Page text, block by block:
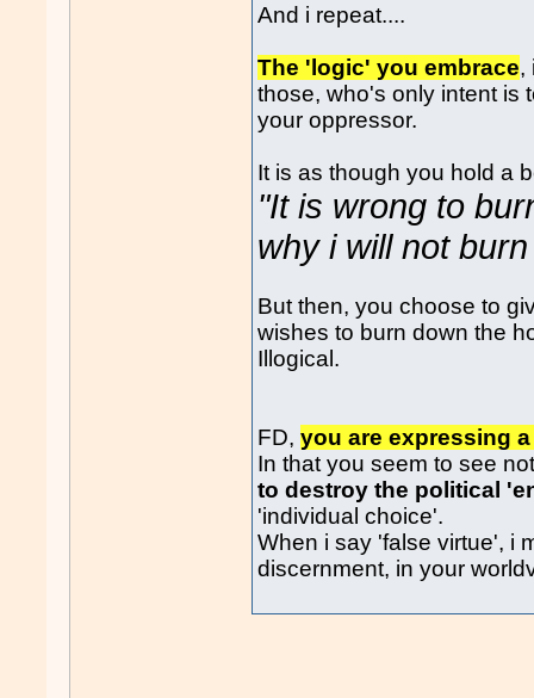
And i repeat....
The 'logic' you embrace,
those, who's only intent is
your oppressor.
It is as though you hold a
"It is wrong to
why i will not
But then, you choose to
wishes to burn down the
Illogical.
FD,you are expressing
In that you seem to see
to destroy the political
'individual choice'.
When i say 'false virtue', i
discernment, in your